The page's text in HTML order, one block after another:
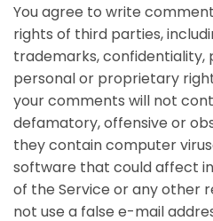
You agree to write
rights of third parties,
trademarks, confidentiality,
personal or proprietary
your comments will not
defamatory, offensive or
they contain computer
software that could affect
of the Service or any other
not use a false e-mail